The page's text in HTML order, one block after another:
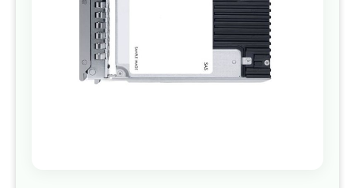
gallery